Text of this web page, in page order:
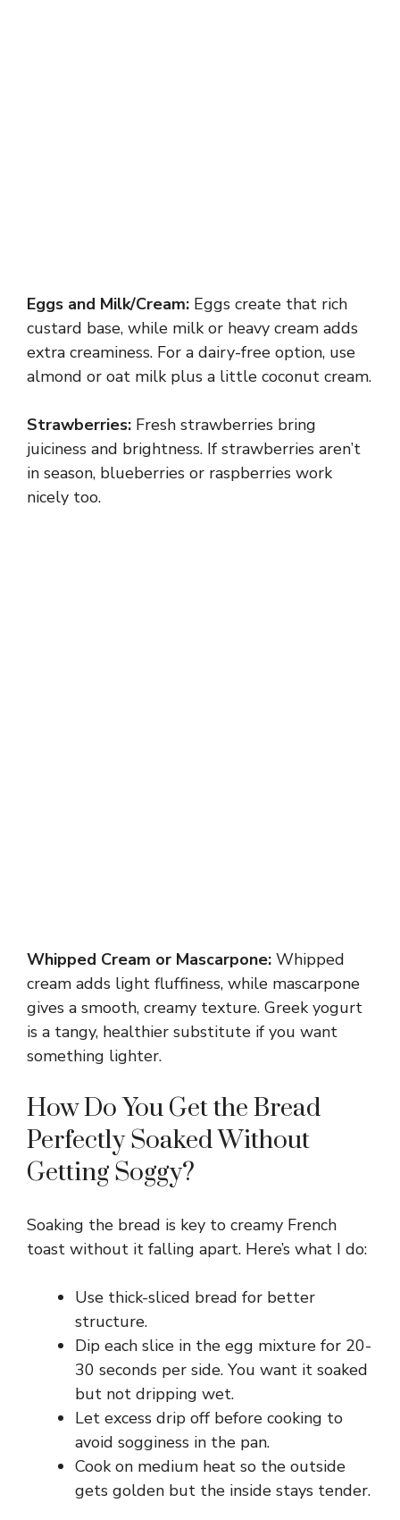
Eggs and Milk/Cream: Eggs create that rich
custard base, while milk or heavy cream adds
extra creaminess. For a dairy-free option, use
almond or oat milk plus a little coconut cream.
Strawberries: Fresh strawberries bring
juiciness and brightness. If strawberries aren’t
in season, blueberries or raspberries work
nicely too.
Whipped Cream or Mascarpone: Whipped
cream adds light fluffiness, while mascarpone
gives a smooth, creamy texture. Greek yogurt
is a tangy, healthier substitute if you want
something lighter.
How Do You Get the Bread
Perfectly Soaked Without
Getting Soggy?
Soaking the bread is key to creamy French
toast without it falling apart. Here’s what I do:
Use thick-sliced bread for better
structure.
Dip each slice in the egg mixture for 20-
30 seconds per side. You want it soaked
but not dripping wet.
Let excess drip off before cooking to
avoid sogginess in the pan.
Cook on medium heat so the outside
gets golden but the inside stays tender.